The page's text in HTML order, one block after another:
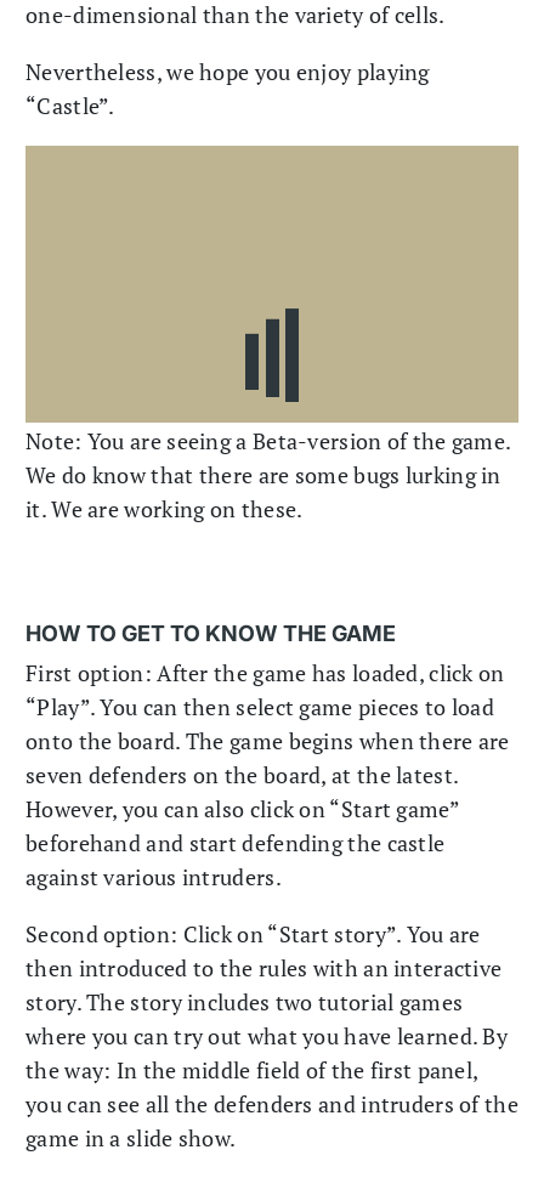
one-dimensional than the variety of cells.
Nevertheless, we hope you enjoy playing
“Castle”.
Note: You are seeing a Beta-version of the game.
We do know that there are some bugs lurking in
it. We are working on these.
HOW TO GET TO KNOW THE GAME
First option: After the game has loaded, click on
“Play”. You can then select game pieces to load
onto the board. The game begins when there are
seven defenders on the board, at the latest.
However, you can also click on “Start game”
beforehand and start defending the castle
against various intruders.
Second option: Click on “Start story”. You are
then introduced to the rules with an interactive
story. The story includes two tutorial games
where you can try out what you have learned. By
the way: In the middle field of the first panel,
you can see all the defenders and intruders of the
game in a slide show.